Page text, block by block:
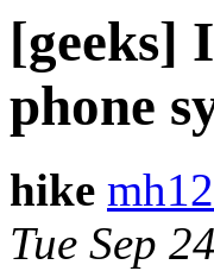
[geeks]
phone
hike
Tue Sep